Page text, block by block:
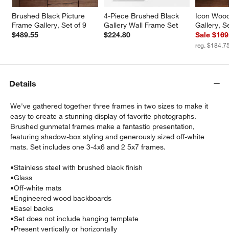
Brushed Black Picture
Frame Gallery, Set of 9
$489.55
4-Piece Brushed Black
Gallery Wall Frame Set
$224.80
Icon
Gallery,
Sale
reg.
Details
We've gathered together three frames in two sizes to make it
easy to create a stunning display of favorite photographs.
Brushed gunmetal frames make a fantastic presentation,
featuring shadow-box styling and generously sized off-white
mats. Set includes one 3-4x6 and 2 5x7 frames.
•Stainless steel with brushed black finish
•Glass
•Off-white mats
•Engineered wood backboards
•Easel backs
•Set does not include hanging template
•Present vertically or horizontally